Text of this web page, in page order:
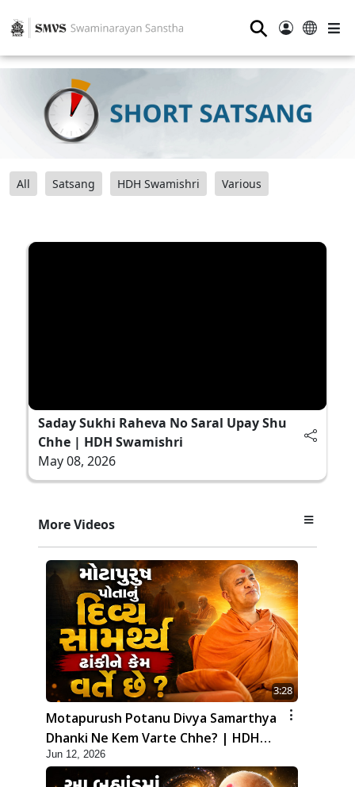
⚲
All Satsang HDH Swamishri Various
Saday Sukhi Raheva No Saral Upay Shu
Chhe | HDH Swamishri
May 08, 2026
More Videos
3:28
Motapurush Potanu Divya Samarthya
Dhanki Ne Kem Varte Chhe? | HDH
Swamishri
Jun 12, 2026